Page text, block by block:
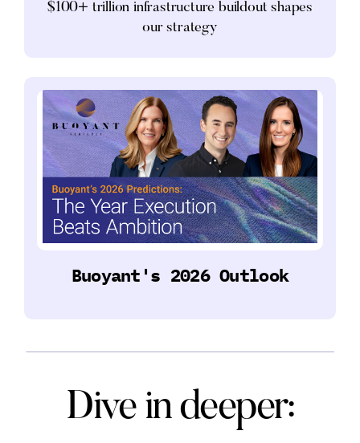
$100+ trillion infrastructure buildout shapes
our strategy
Buoyant's 2026 Outlook
Dive in deeper: